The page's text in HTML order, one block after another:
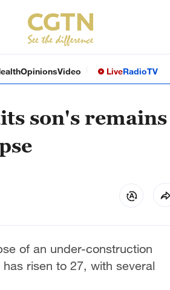
OpinionsVideo LiveRadioTV
son's remains
of an under-construction
risen to 27, with several